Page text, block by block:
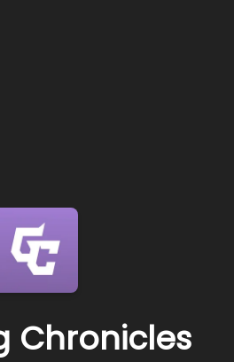
Chronicles